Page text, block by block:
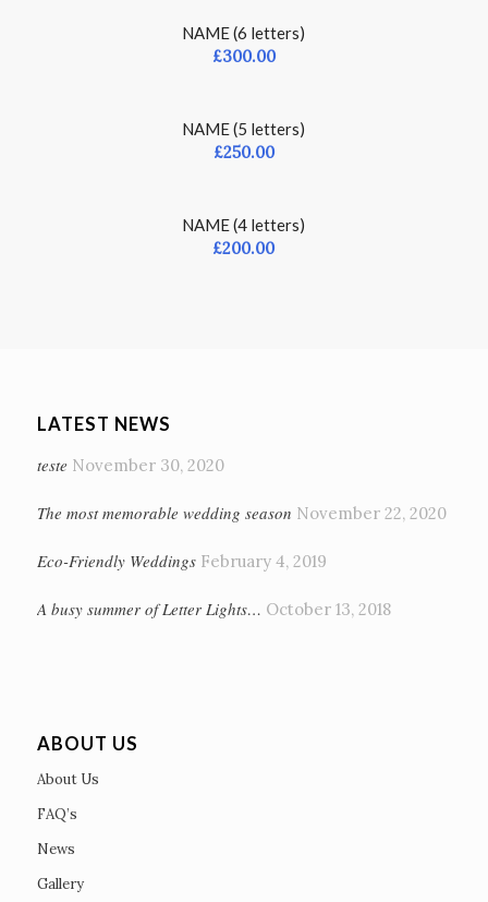
NAME (6 letters)
£300.00
NAME (5 letters)
£250.00
NAME (4 letters)
£200.00
LATEST NEWS
teste November 30, 2020
The most memorable wedding season November 22, 2020
Eco-Friendly Weddings February 4, 2019
A busy summer of Letter Lights… October 13, 2018
ABOUT US
About Us
FAQ’s
News
Gallery